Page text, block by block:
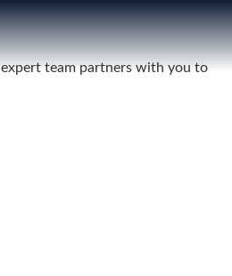
team partners with you to